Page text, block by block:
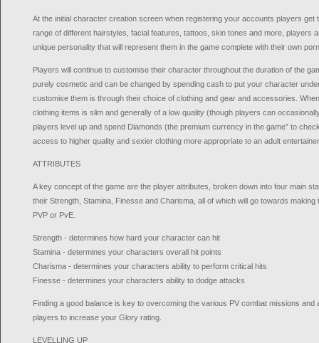
At the initial character creation screen when registering your accounts players get
range of different hairstyles, facial features, tattoos, skin tones and more, players
unique personality that will represent them in the game complete with their own
Players will continue to customise their character throughout the duration of the
purely cosmetic and can be changed by spending cash to put your character
customise them is through their choice of clothing and gear and accessories.
clothing items is slim and generally of a low quality (though players can
players level up and spend Diamonds (the premium currency in the game” to
access to higher quality and sexier clothing more appropriate to an adult
ATTRIBUTES
A key concept of the game are the player attributes, broken down into four main
their Strength, Stamina, Finesse and Charisma, all of which will go towards
PVP or PvE.
Strength - determines how hard your character can hit
Stamina - determines your characters overall hit points
Charisma - determines your characters ability to perform critical hits
Finesse - determines your characters ability to dodge attacks
Finding a good balance is key to overcoming the various PV combat missions and
players to increase your Glory rating.
LEVELLING UP